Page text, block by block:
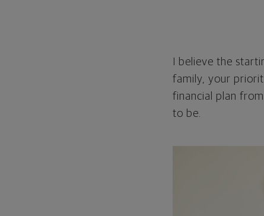
I believe the
family, your
financial plan
to be.